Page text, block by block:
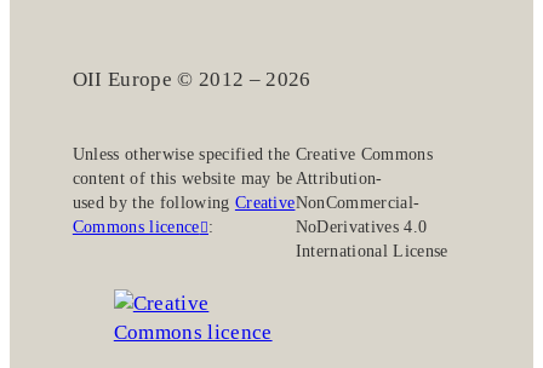
OII Europe © 2012 – 2026
Unless otherwise specified the
content of this website may be
used by the following Creative
Commons licence :
Creative Commons
Attribution-
NonCommercial-
NoDerivatives 4.0
International License